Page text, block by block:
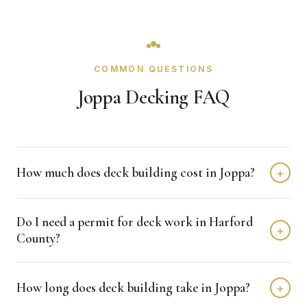
COMMON QUESTIONS
Joppa Decking FAQ
How much does deck building cost in Joppa? +
depending on home size and materials. We provide free,
detailed estimates with no obligation.
Do I need a permit for deck work in Harford
County?
+
projects. Crown Remodeling handles all permit
How long does deck building take in Joppa? +